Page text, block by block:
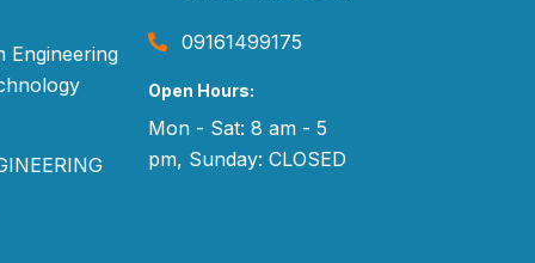
Engineering
09161499175
Open Hours:
Mon - Sat: 8 am - 5
pm, Sunday: CLOSED